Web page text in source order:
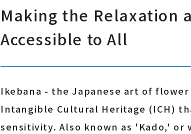
Making the Relaxation
Accessible to All
Ikebana - the Japanese art of
Intangible Cultural Heritage (ICH)
sensitivity. Also known as 'Kado,'